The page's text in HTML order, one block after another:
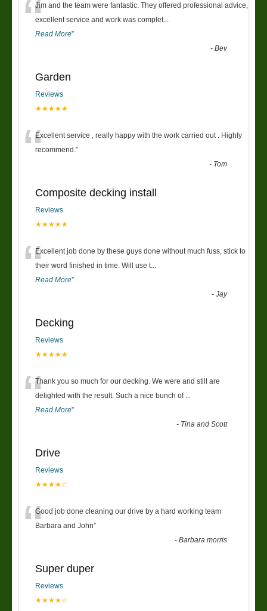
“Jim and the team were fantastic. They offered professional advice,
excellent service and work was complet
Read More”
-Bev
Garden
Reviews
★★★★★
“Excellent service , really happy with the work carried out . Highly
recommend. ”
- Tom
Composite decking install
Reviews
★★★★★
“Excellent job done by these guys done without much fuss, stick to
their word finished in time. Will use t
Read More”
-Jay
Decking
Reviews
★★★★★
“Thank you so much for our decking. We were and still are
delighted with the result. Such a nice bunch of
Read More”
- Tina and Scott
Drive
Reviews
★★★★☆
“Good job done cleaning our drive by a hard working team
Barbara and John”
-Barbara morris
Super duper
Reviews
★★★★☆